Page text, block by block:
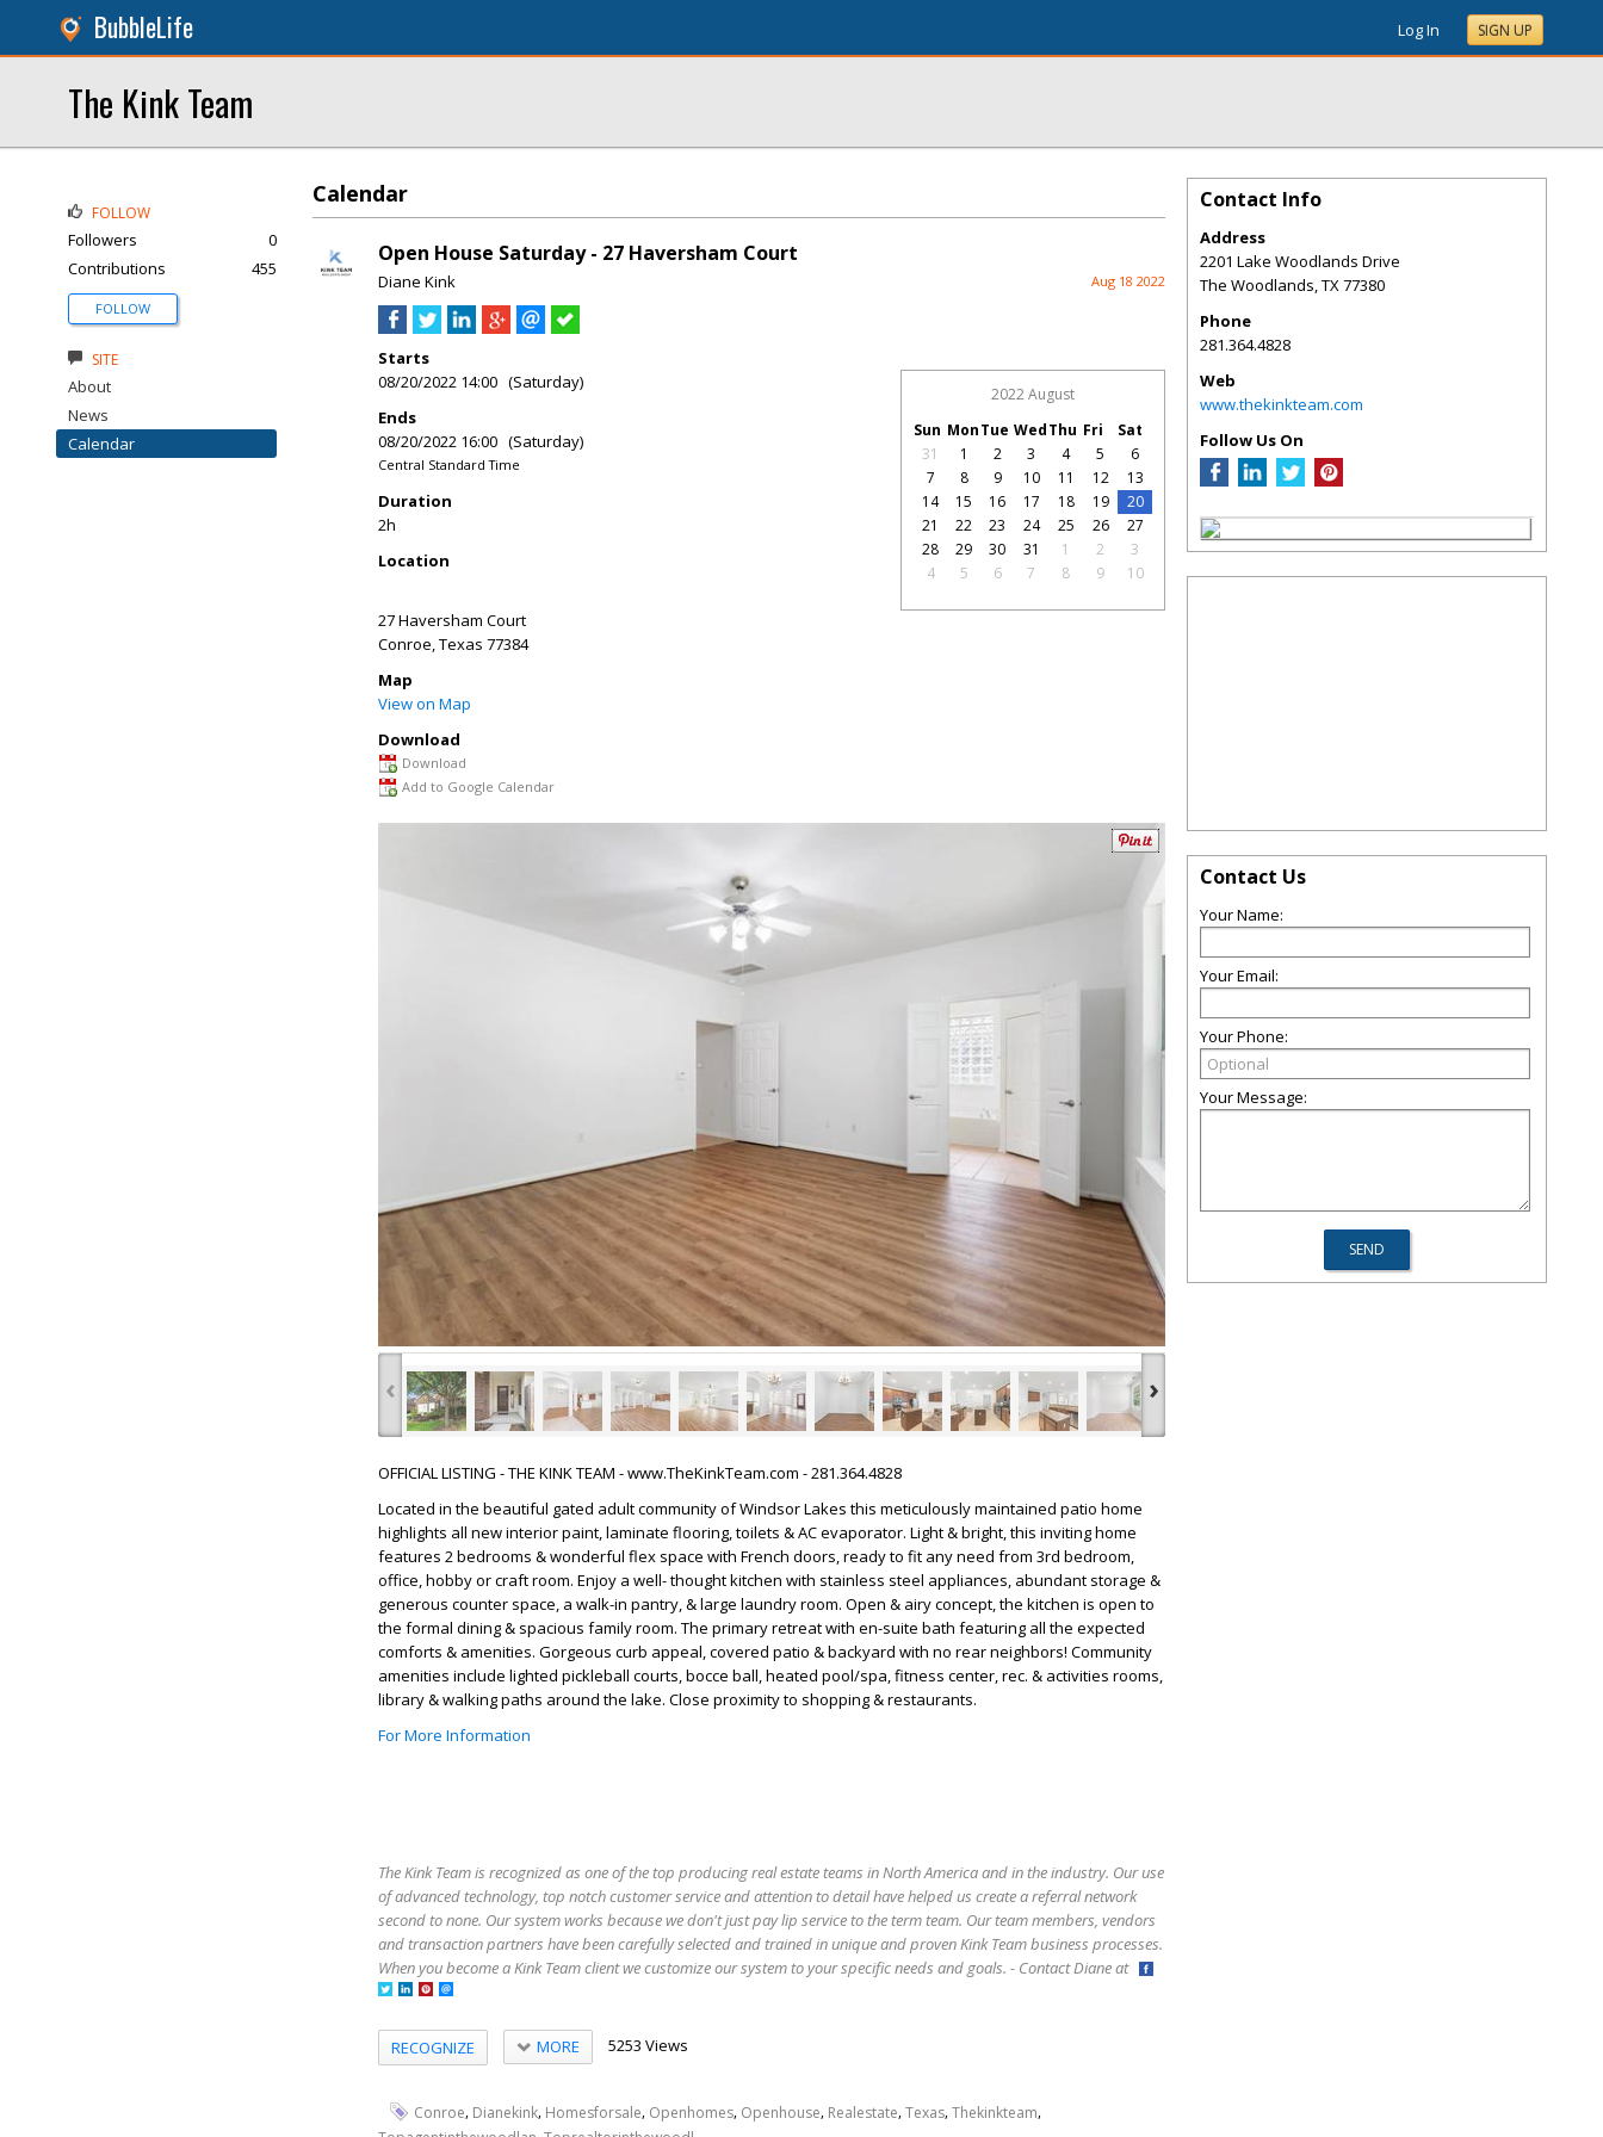
BubbleLife Log In SIGN UP
The Kink Team
Calendar
Open House Saturday - 27 Haversham Court
Diane Kink Aug 18 2022
Starts
08/20/2022 14:00 (Saturday)
Ends
08/20/2022 16:00 (Saturday)
Central Standard Time
Duration
2h
Location
27 Haversham Court
Conroe,Texas 77384
Map
View on Map
Download
Download
Add to Google Calendar
2022 August
Sun MonTue WedThu Fri
Sat
31
1 2 3 4 5
6
7
8 9 10 11 12
13
14
15 16 17 18 19
20
21
22 23 24 25 26
27
28
29 30 31 1 2
3
4
5 6 7 8 9 10
‹ ›
OFFICIAL LISTING - THE KINK TEAM - www.TheKinkTeam.com - 281.364.4828
Located in the beautiful gated adult community of Windsor Lakes this meticulously maintained patio home
highlights all new interior paint, laminate flooring, toilets & AC evaporator. Light & bright, this inviting home
features 2 bedrooms & wonderful flex space with French doors, ready to fit any need from 3rd bedroom,
office, hobby or craft room. Enjoy a well- thought kitchen with stainless steel appliances, abundant storage &
generous counter space, a walk-in pantry, & large laundry room. Open & airy concept, the kitchen is open to
the formal dining & spacious family room. The primary retreat with en-suite bath featuring all the expected
comforts & amenities. Gorgeous curb appeal, covered patio & backyard with no rear neighbors! Community
amenities include lighted pickleball courts, bocce ball, heated pool/spa, fitness center, rec. & activities rooms,
library & walking paths around the lake. Close proximity to shopping & restaurants.
For More Information
The Kink Team is recognized as one of the top producing real estate teams in North America and in the industry. Our use
of advanced technology, top notch customer service and attention to detail have helped us create a referral network
second to none. Our system works because we don't just pay lip service to the term team. Our team members, vendors
and transaction partners have been carefully selected and trained in unique and proven Kink Team business processes.
When you become a Kink Team client we customize our system to your specific needs and goals. - Contact Diane at
RECOGNIZE MORE 5253 Views
Conroe, Dianekink, Homesforsale, Openhomes, Openhouse, Realestate,Texas,Thekinkteam,
FOLLOW
Followers
0
Contributions
455
FOLLOW
SITE
About
News
Calendar
Contact Info
Address
2201 Lake Woodlands Drive
The Woodlands,TX77380
Phone
281.364.4828
Web
www.thekinkteam.com
Follow Us On
Contact Us
Your Name:
Your Email:
Your Phone:
Your Message: